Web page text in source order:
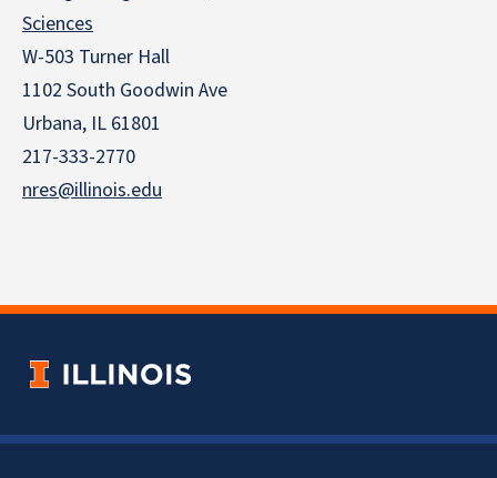
Sciences
W-503 Turner Hall
1102 South Goodwin Ave
Urbana, IL 61801
217-333-2770
nres@illinois.edu